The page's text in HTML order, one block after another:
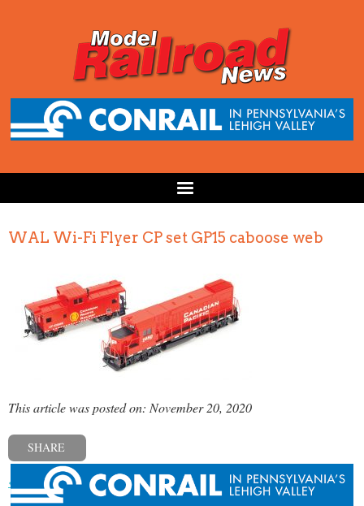
WAL Wi-Fi Flyer CP set GP15 caboose web
This article was posted on: November 20, 2020
SHARE
« Previous post